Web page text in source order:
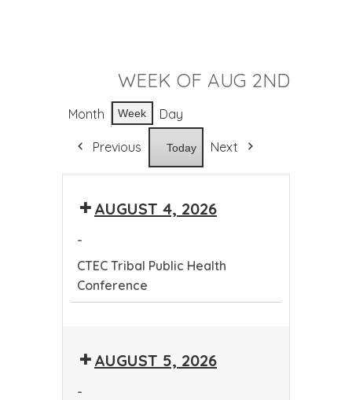
WEEK OF AUG 2ND
Month Week Day
Previous Today Next
AUGUST 4, 2026
-
CTEC Tribal Public Health
Conference
PublicAUGUST 5, 2026
-